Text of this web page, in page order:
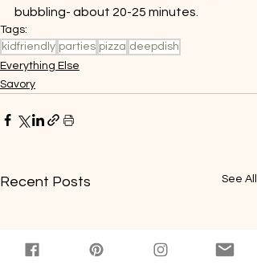
bubbling- about 20-25 minutes.
Tags:
kidfriendly parties pizza deepdish
Everything Else
Savory
Recent Posts See All